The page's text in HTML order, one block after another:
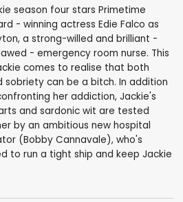
season four stars Primetime
- winning actress Edie Falco as
a strong-willed and brilliant -
- emergency room nurse. This
comes to realise that both
sobriety can be a bitch. In addition
her addiction, Jackie's
and sardonic wit are tested
by an ambitious new hospital
(Bobby Cannavale), who's
to run a tight ship and keep Jackie